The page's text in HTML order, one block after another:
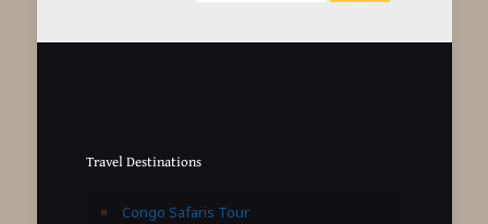
Travel Destinations
Congo Safaris Tour